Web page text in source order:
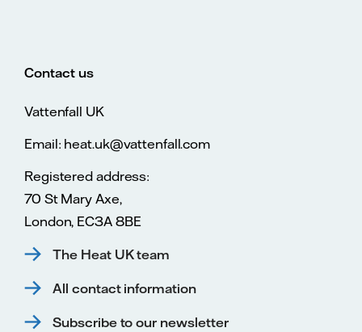
Contact us
Vattenfall UK
Email: heat.uk@vattenfall.com
Registered address:
70 St Mary Axe,
London, EC3A 8BE
The Heat UK team
All contact information
Subscribe to our newsletter